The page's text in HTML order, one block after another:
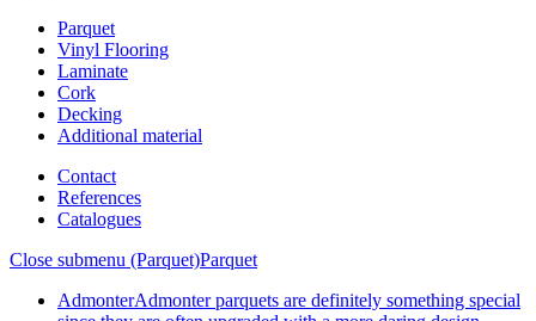
Parquet
Vinyl Flooring
Laminate
Cork
Decking
Additional material
Contact
References
Catalogues
Close submenu (Parquet)Parquet
AdmonterAdmonter parquets are definitely something special